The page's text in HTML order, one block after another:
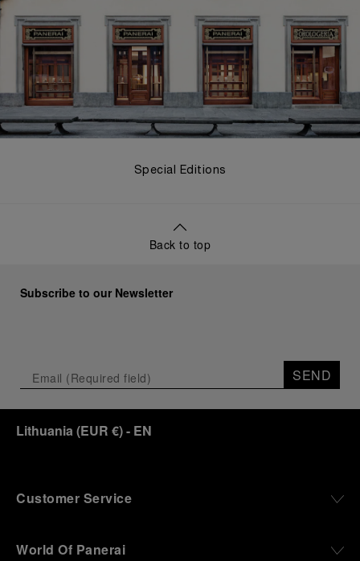
Special Editions
Back to top
Subscribe to our Newsletter
SEND
Lithuania (EUR €)- EN
Customer Service
World Of Panerai